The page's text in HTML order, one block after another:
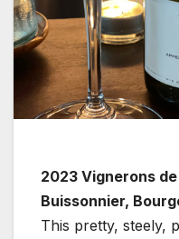
2023 Vignerons
Buissonnier,
This pretty, steely,